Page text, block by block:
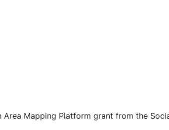
Mapping Platform grant from the